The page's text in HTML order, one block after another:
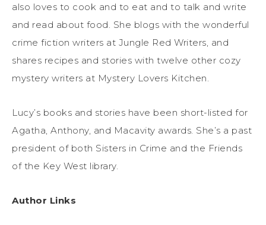
also loves to cook and to eat and to talk and write
and read about food. She blogs with the wonderful
crime fiction writers at Jungle Red Writers, and
shares recipes and stories with twelve other cozy
mystery writers at Mystery Lovers Kitchen.
Lucy’s books and stories have been short-listed for
Agatha, Anthony, and Macavity awards. She’s a past
president of both Sisters in Crime and the Friends
of the Key West library.
Author Links